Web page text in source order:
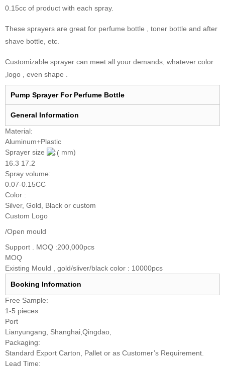
0.15cc of product with each spray.
These sprayers are great for perfume bottle , toner bottle and after
shave bottle, etc.
Customizable sprayer can meet all your demands, whatever color
,logo , even shape .
Pump Sprayer For Perfume Bottle
General Information
Material:
Aluminum+Plastic
Sprayer size
mm)
16.3 17.2
Spray volume:
0.07-0.15CC
Color :
Silver, Gold, Black or custom
Custom Logo
/Open mould
Support . MOQ :200,000pcs
MOQ
Existing Mould , gold/sliver/black color : 10000pcs
Booking Information
Free Sample:
1-5 pieces
Port
Lianyungang, Shanghai,Qingdao,
Packaging:
Standard Export Carton, Pallet or as Customer’s Requirement.
Lead Time: